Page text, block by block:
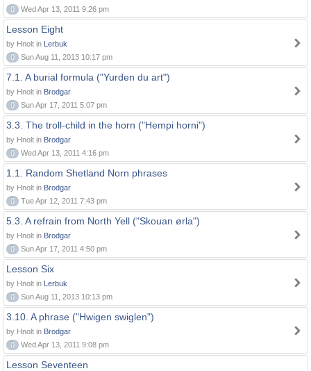
0
Wed Apr 13, 2011 9:26 pm
Lesson Eight
by Hnolt in Lerbuk
0
Sun Aug 11, 2013 10:17 pm
7.1. A burial formula ("Yurden du art")
by Hnolt in Brodgar
0
Sun Apr 17, 2011 5:07 pm
3.3. The troll-child in the horn ("Hempi horni")
by Hnolt in Brodgar
0
Wed Apr 13, 2011 4:16 pm
1.1. Random Shetland Norn phrases
by Hnolt in Brodgar
0
Tue Apr 12, 2011 7:43 pm
5.3. A refrain from North Yell ("Skouan ørla")
by Hnolt in Brodgar
0
Sun Apr 17, 2011 4:50 pm
Lesson Six
by Hnolt in Lerbuk
0
Sun Aug 11, 2013 10:13 pm
3.10. A phrase ("Hwigen swiglen")
by Hnolt in Brodgar
0
Wed Apr 13, 2011 9:08 pm
Lesson Seventeen